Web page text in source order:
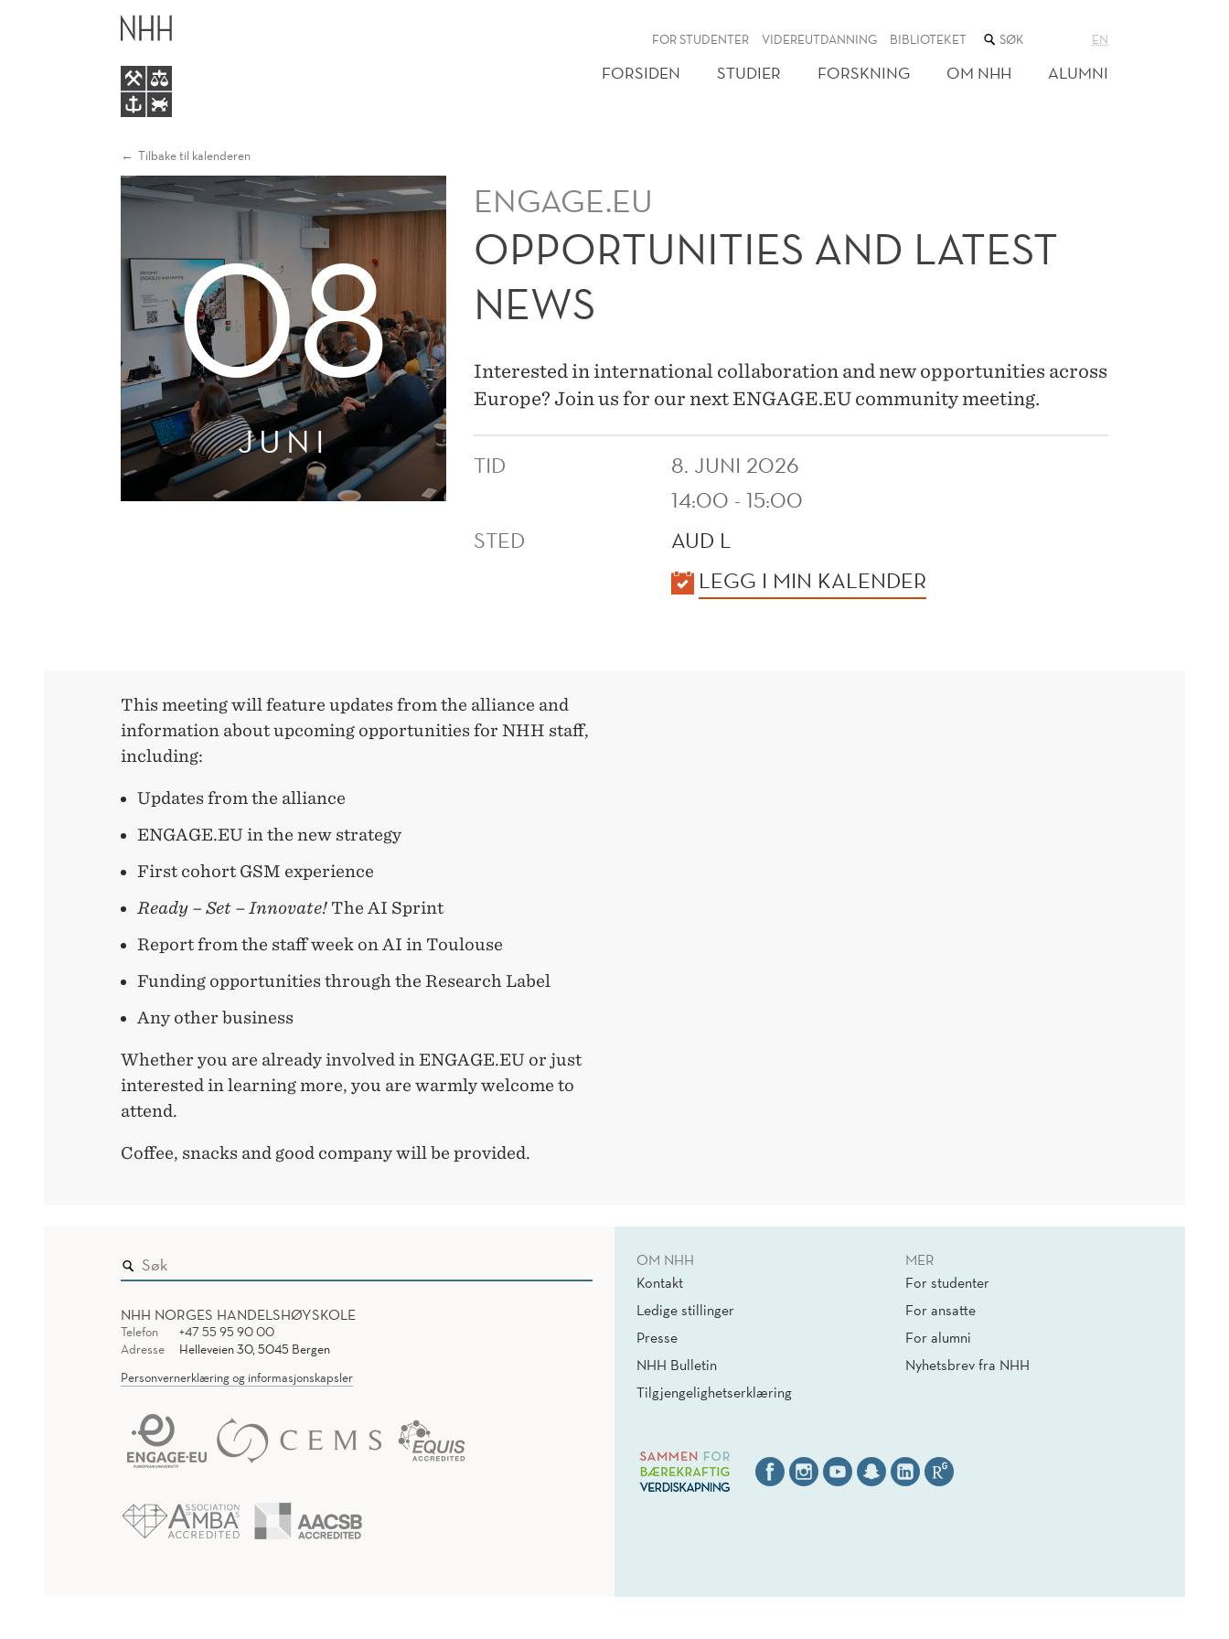
OPPORTUNITIES
LATEST
FOR STUDENTER VIDEREUTDANNING BIBLIOTEKET SØK
NETTSTEDET
EN
FORSIDEN STUDIER FORSKNING OM NHH ALUMNI
Tilbake til kalenderen
08
JUNI
ENGAGE.EU
OPPORTUNITIES AND LATEST
NEWS
Interested in international collaboration and new opportunities across
Europe? Join us for our next ENGAGE.EU community meeting.
TID
8. JUNI 2026
14:00 - 15:00
STED
AUD L
LEGG I MIN KALENDER
This meeting will feature updates from the alliance and
information about upcoming opportunities for NHH staff,
including:
Updates from the alliance
ENGAGE.EU in the new strategy
First cohort GSM experience
Ready – Set – Innovate! The AI Sprint
Report from the staff week on AI in Toulouse
Funding opportunities through the Research Label
Any other business
Whether you are already involved in ENGAGE.EU or just
interested in learning more, you are warmly welcome to
attend.
Coffee, snacks and good company will be provided.
NHH NORGES HANDELSHØYSKOLE
Telefon
+47 55 95 90 00
Adresse
Helleveien 30, 5045 Bergen
Personvernerklæring og informasjonskapsler
OM NHH
Kontakt
Ledige stillinger
Presse
NHH Bulletin
Tilgjengelighetserklæring
MER
For studenter
For ansatte
For alumni
Nyhetsbrev fra NHH